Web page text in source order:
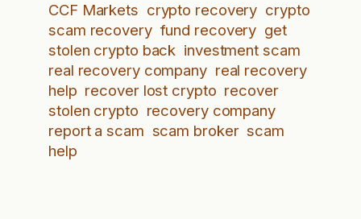
CCF Markets crypto recovery crypto
scam recovery fund recovery get
stolen crypto back investment scam
real recovery company real recovery
help recover lost crypto recover
stolen crypto recovery company
report a scam scam broker scam
help